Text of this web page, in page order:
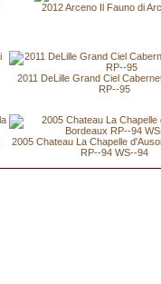
2012 Arceno Il Fauno di
2011 DeLille Grand Ciel
RP--95
2005 Chateau La Chapelle
RP--94 WS--94